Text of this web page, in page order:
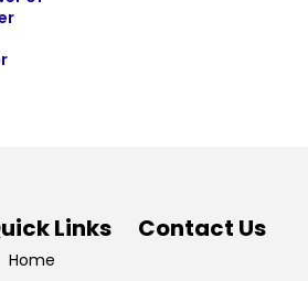
Links
Home
Contact Us